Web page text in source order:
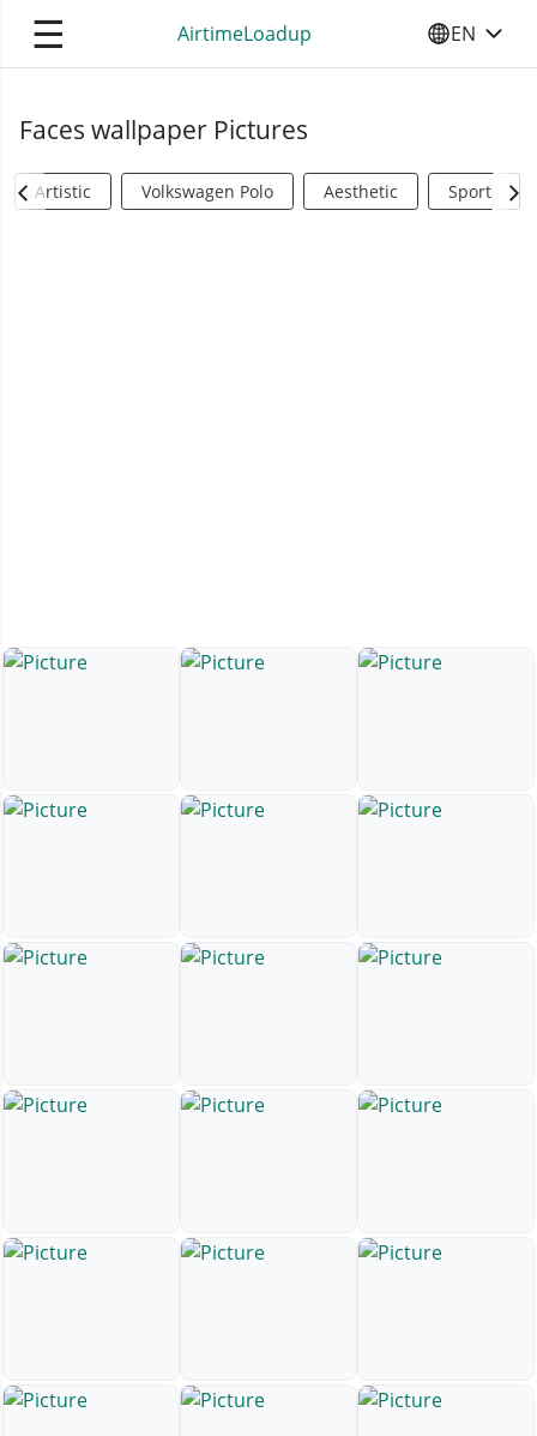
☰ AirtimeLoadup SELECT
EN
Faces wallpaper Pictures
Artistic Volkswagen Polo Aesthetic Sports